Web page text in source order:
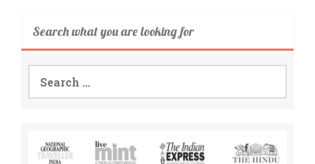
Search what you are looking for
for: